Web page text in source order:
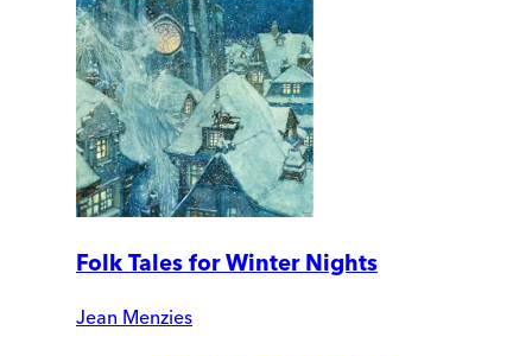
Folk Tales for Winter Nights
Jean Menzies